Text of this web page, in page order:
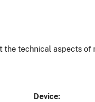
technical aspects
Device